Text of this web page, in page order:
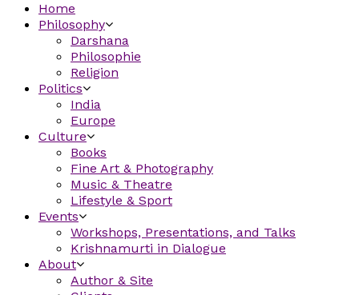
Home
Philosophy
Darshana
Philosophie
Religion
Politics
India
Europe
Culture
Books
Fine Art & Photography
Music & Theatre
Lifestyle & Sport
Events
Workshops, Presentations, and Talks
Krishnamurti in Dialogue
About
Author & Site